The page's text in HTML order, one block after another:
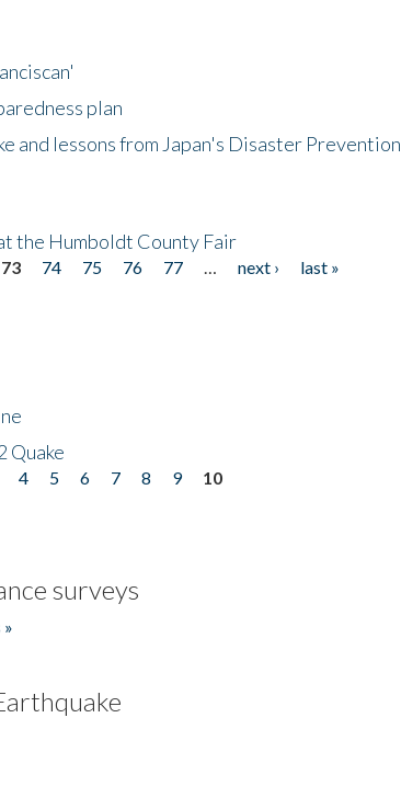
plan
and lessons from Japan's Disaster Prevention
the Humboldt County Fair
73 74 75 76 77 next ›
last »
Quake
4 5 6 7 8 9
10
surveys